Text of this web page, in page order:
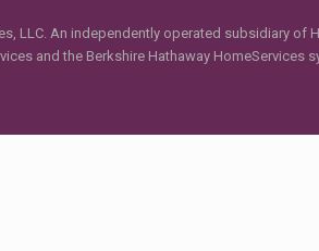
LLC. An independently operated subsidiary of
and the Berkshire Hathaway